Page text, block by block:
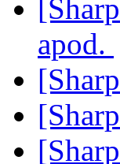
apod.